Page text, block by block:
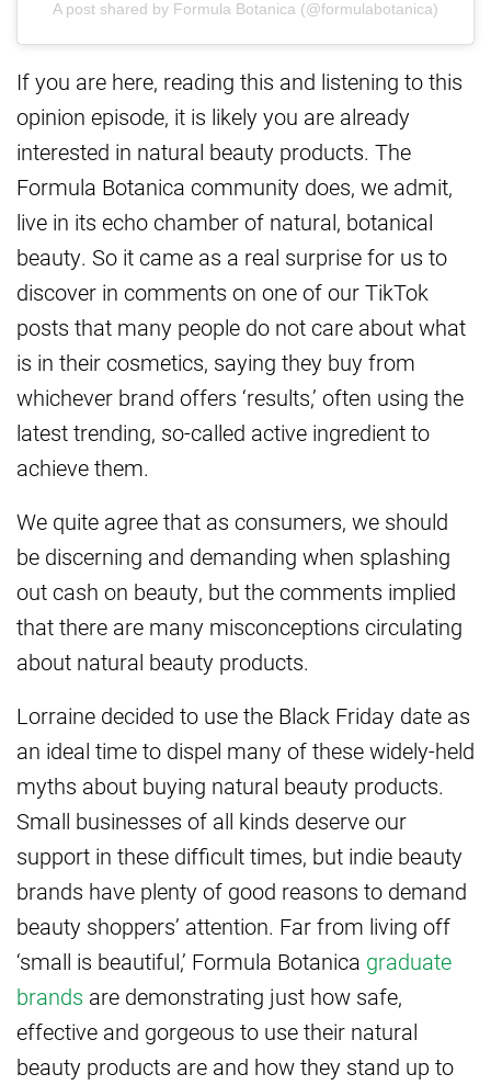
A post shared by Formula Botanica (@formulabotanica)
If you are here, reading this and listening to this
opinion episode, it is likely you are already
interested in natural beauty products. The
Formula Botanica community does, we admit,
live in its echo chamber of natural, botanical
beauty. So it came as a real surprise for us to
discover in comments on one of our TikTok
posts that many people do not care about what
is in their cosmetics, saying they buy from
whichever brand offers ‘results,’ often using the
latest trending, so-called active ingredient to
achieve them.
We quite agree that as consumers, we should
be discerning and demanding when splashing
out cash on beauty, but the comments implied
that there are many misconceptions circulating
about natural beauty products.
Lorraine decided to use the Black Friday date as
an ideal time to dispel many of these widely-held
myths about buying natural beauty products.
Small businesses of all kinds deserve our
support in these difficult times, but indie beauty
brands have plenty of good reasons to demand
beauty shoppers’ attention. Far from living off
‘small is beautiful,’ Formula Botanica graduate
brands are demonstrating just how safe,
effective and gorgeous to use their natural
beauty products are and how they stand up to